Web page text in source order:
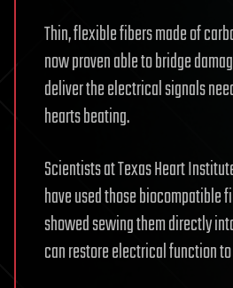
Thin, flexible fibers made of
now proven able to bridge
deliver the electrical signals
hearts beating.
Scientists at Texas Heart
have used those biocompatible
showed sewing them directly
can restore electrical function